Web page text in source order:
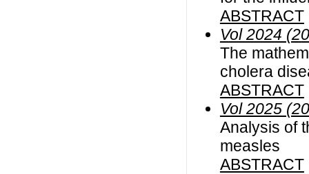
ABSTRACT
Vol 2024
The
cholera
ABSTRACT
Vol 2025
Analysis of
measles
ABSTRACT